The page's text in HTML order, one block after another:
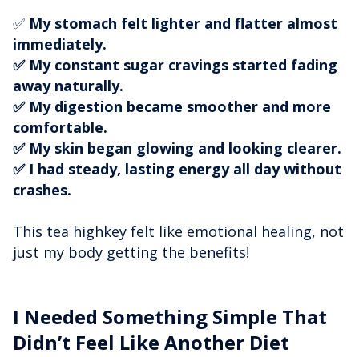
✅ My stomach felt lighter and flatter almost
immediately.
✅ My constant sugar cravings started fading
away naturally.
✅ My digestion became smoother and more
comfortable.
✅ My skin began glowing and looking clearer.
✅ I had steady, lasting energy all day without
crashes.
This tea highkey felt like emotional healing, not
just my body getting the benefits!
I Needed Something Simple That
Didn’t Feel Like Another Diet